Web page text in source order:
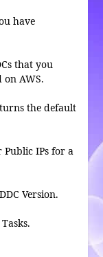
have
AWS.
that you
AWS.
the default
IPs for a
Version.
Tasks.